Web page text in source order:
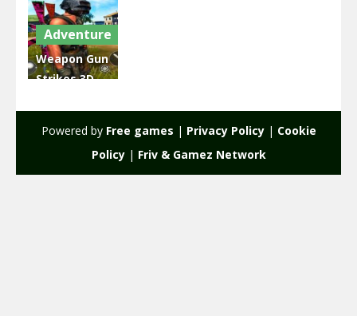
Adventure
Weapon Gun
Strikes 3D
2.05K
Powered by Free games | Privacy Policy| Cookie
Policy| Friv & Gamez Network